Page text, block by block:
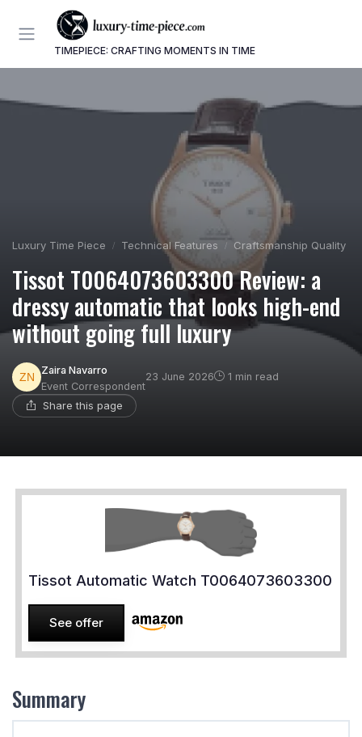
TIMEPIECE: CRAFTING MOMENTS IN TIME
Luxury Time Piece Technical Features Craftsmanship Quality
Tissot T0064073603300 Review: a
dressy automatic that looks high-end
without going full luxury
Zaira Navarro
Event Correspondent
23 June 2026 1 min read
Share this page
Tissot Automatic Watch T0064073603300
See offer
Summary